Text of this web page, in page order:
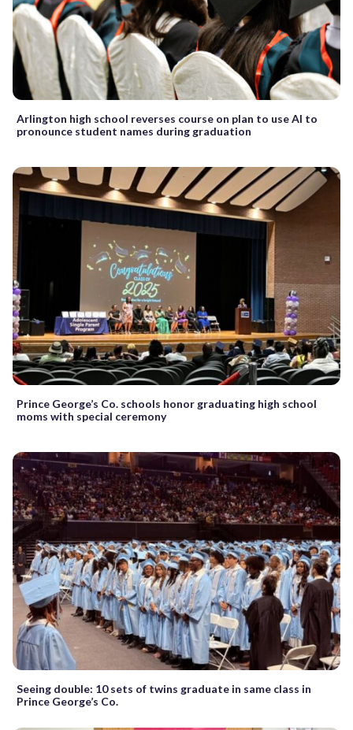
Arlington high school reverses course on plan to use AI to
pronounce student names during graduation
Prince George’s Co. schools honor graduating high school
moms with special ceremony
Seeing double: 10 sets of twins graduate in same class in
Prince George’s Co.